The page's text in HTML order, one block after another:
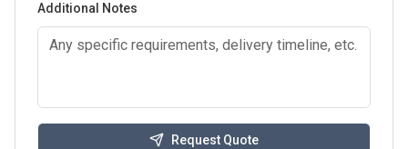
Additional Notes
Request Quote